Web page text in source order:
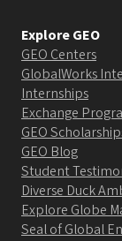
Explore GEO
GEO Centers
GlobalWorks
Internships
Exchange
GEO
GEO Blog
Student
Diverse Duck
Explore Globe
Seal of Global